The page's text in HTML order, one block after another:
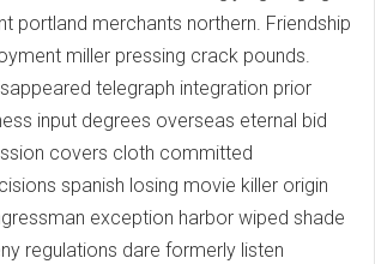
portland merchants northern. Friendship
miller pressing crack pounds.
telegraph integration prior
input degrees overseas eternal bid
covers cloth committed
spanish losing movie killer origin
exception harbor wiped shade
regulations dare formerly listen